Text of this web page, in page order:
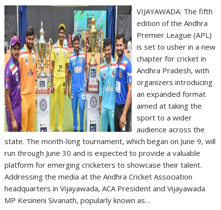
VIJAYAWADA: The fifth
edition of the Andhra
Premier League (APL)
is set to usher in a new
chapter for cricket in
Andhra Pradesh, with
organizers introducing
an expanded format
aimed at taking the
sport to a wider
audience across the
state. The month-long tournament, which began on June 9, will
run through June 30 and is expected to provide a valuable
platform for emerging cricketers to showcase their talent.
Addressing the media at the Andhra Cricket Association
headquarters in Vijayawada, ACA President and Vijayawada
MP Kesineni Sivanath, popularly known as…